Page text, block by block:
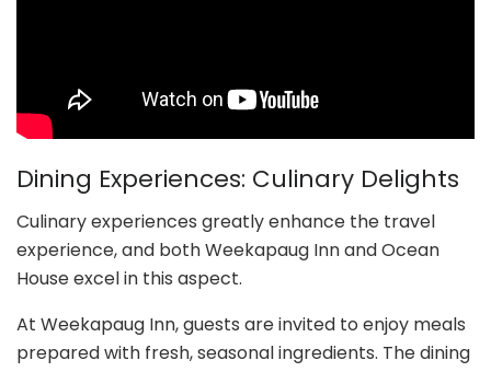
Dining Experiences: Culinary Delights
Culinary experiences greatly enhance the travel
experience, and both Weekapaug Inn and Ocean
House excel in this aspect.
At Weekapaug Inn, guests are invited to enjoy meals
prepared with fresh, seasonal ingredients. The dining